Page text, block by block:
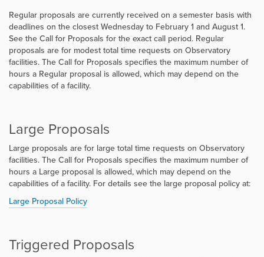
Regular proposals are currently received on a semester basis with
deadlines on the closest Wednesday to February 1 and August 1.
See the Call for Proposals for the exact call period. Regular
proposals are for modest total time requests on Observatory
facilities. The Call for Proposals specifies the maximum number of
hours a Regular proposal is allowed, which may depend on the
capabilities of a facility.
Large Proposals
Large proposals are for large total time requests on Observatory
facilities. The Call for Proposals specifies the maximum number of
hours a Large proposal is allowed, which may depend on the
capabilities of a facility. For details see the large proposal policy at:
Large Proposal Policy
Triggered Proposals